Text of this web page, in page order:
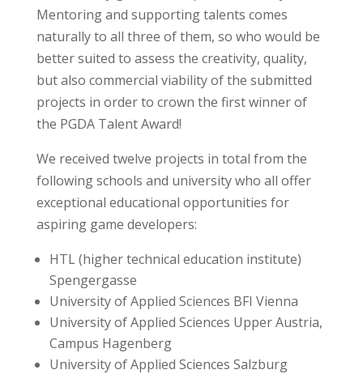
Mentoring and supporting talents comes
naturally to all three of them, so who would be
better suited to assess the creativity, quality,
but also commercial viability of the submitted
projects in order to crown the first winner of
the PGDA Talent Award!
We received twelve projects in total from the
following schools and university who all offer
exceptional educational opportunities for
aspiring game developers:
HTL (higher technical education institute)
Spengergasse
University of Applied Sciences BFI Vienna
University of Applied Sciences Upper Austria,
Campus Hagenberg
University of Applied Sciences Salzburg